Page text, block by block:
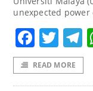
unexpected
READ MORE